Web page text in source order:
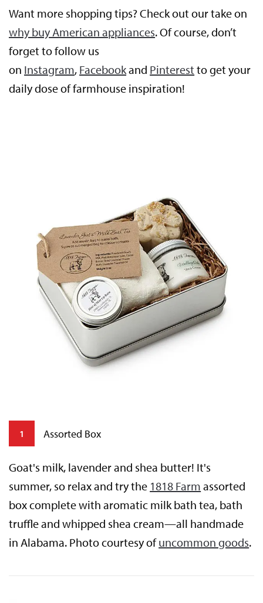
Want more shopping tips? Check out our take on
why buy American appliances. Of course, don’t
forget to follow us
on Instagram, Facebookand Pinterest to get your
daily dose of farmhouse inspiration!
1 Assorted Box
Goat's milk, lavender and shea butter! It's
summer, so relax and try the 1818 Farm assorted
box complete with aromatic milk bath tea, bath
truffle and whipped shea cream—all handmade
in Alabama. Photo courtesy ofuncommon goods.